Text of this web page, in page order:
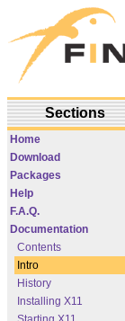
Sections
Home
Download
Packages
Help
F.A.Q.
Documentation
Contents
Intro
History
Installing X11